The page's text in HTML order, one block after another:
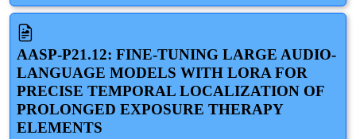
AASP-P21.12: FINE-TUNING LARGE AUDIO-
LANGUAGE MODELS WITH LORA FOR
PRECISE TEMPORAL LOCALIZATION OF
PROLONGED EXPOSURE THERAPY
ELEMENTS